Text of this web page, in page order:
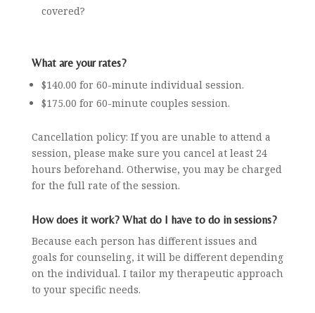
covered?
What are your rates?
$140.00 for 60-minute individual session.
$175.00 for 60-minute couples session.
Cancellation policy: If you are unable to attend a
session, please make sure you cancel at least 24
hours beforehand. Otherwise, you may be charged
for the full rate of the session.
How does it work? What do I have to do in sessions?
Because each person has different issues and
goals for counseling, it will be different depending
on the individual. I tailor my therapeutic approach
to your specific needs.